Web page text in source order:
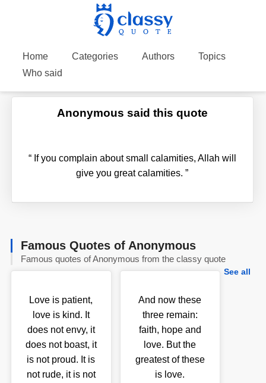
Home Categories Authors
Topics
Who said
Anonymous said this quote
“If you complain about small calamities, Allah will
give you great calamities.”
Famous Quotes of Anonymous
Famous quotes of Anonymous from the classy quote
See all
Love is patient,
love is kind. It
does not envy, it
does not boast, it
is not proud. It is
not rude, it is not
And now these
three remain:
faith, hope and
love. But the
greatest of these
is love.